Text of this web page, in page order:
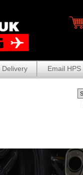
Delivery Email HPS